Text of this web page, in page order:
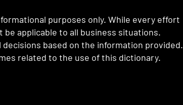
purposes only. While every effort
be applicable to all business situations.
based on the information provided.
related to the use of this dictionary.